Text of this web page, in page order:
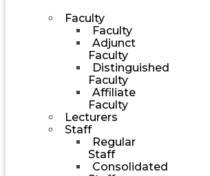
Faculty
Faculty
Adjunct
Faculty
Distinguished
Faculty
Affiliate
Faculty
Lecturers
Staff
Regular
Staff
Consolidated